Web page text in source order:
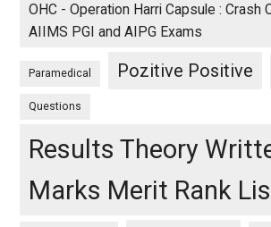
OHC - Operation Harri Capsule : Crash
AIIMS PGI and AIPG Exams
Paramedical Pozitive Positive
Questions
Results Theory
Marks Merit Rank